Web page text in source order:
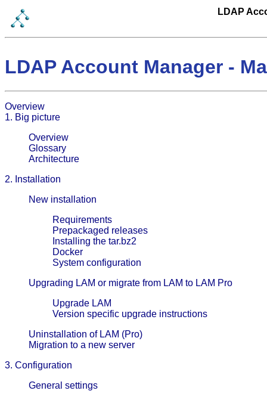
LDAP
LDAP Account Manager -
Overview
1. Big picture
Overview
Glossary
Architecture
2. Installation
New installation
Requirements
Prepackaged releases
Installing the tar.bz2
Docker
System configuration
Upgrading LAM or migrate from LAM to LAM Pro
Upgrade LAM
Version specific upgrade instructions
Uninstallation of LAM (Pro)
Migration to a new server
3. Configuration
General settings